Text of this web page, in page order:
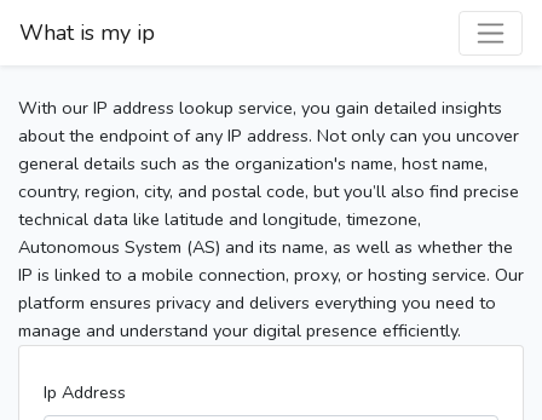
What is my ip
With our IP address lookup service, you gain detailed insights
about the endpoint of any IP address. Not only can you uncover
general details such as the organization's name, host name,
country, region, city, and postal code, but you’ll also find precise
technical data like latitude and longitude, timezone,
Autonomous System (AS) and its name, as well as whether the
IP is linked to a mobile connection, proxy, or hosting service. Our
platform ensures privacy and delivers everything you need to
manage and understand your digital presence efficiently.
Ip Address